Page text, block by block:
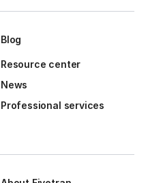
Blog
Resource center
News
Professional services